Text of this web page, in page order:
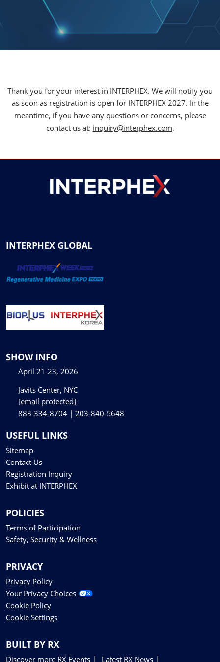
Thank you for your interest in INTERPHEX. We will notify you
as soon as registration is open for INTERPHEX 2027. In the
meantime, if you have any questions or concerns, please
contact us at: inquiry@interphex.com.
INTERPHEX GLOBAL
SHOW INFO
April 21-23, 2026
Javits Center, NYC
[email protected]
888-334-8704 | 203-840-5648
USEFUL LINKS
Sitemap
Contact Us
Registration Inquiry
Exhibit at INTERPHEX
POLICIES
Terms of Participation
Safety, Security & Wellness
PRIVACY
Privacy Policy
Your Privacy Choices
Cookie Policy
Cookie Settings
BUILT BY RX
Discover more RX Events Latest RX News